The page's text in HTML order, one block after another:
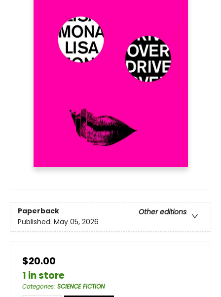
Paperback
Other editions
Published: May 05, 2026
$20.00
1 in store
Categories: SCIENCE FICTION